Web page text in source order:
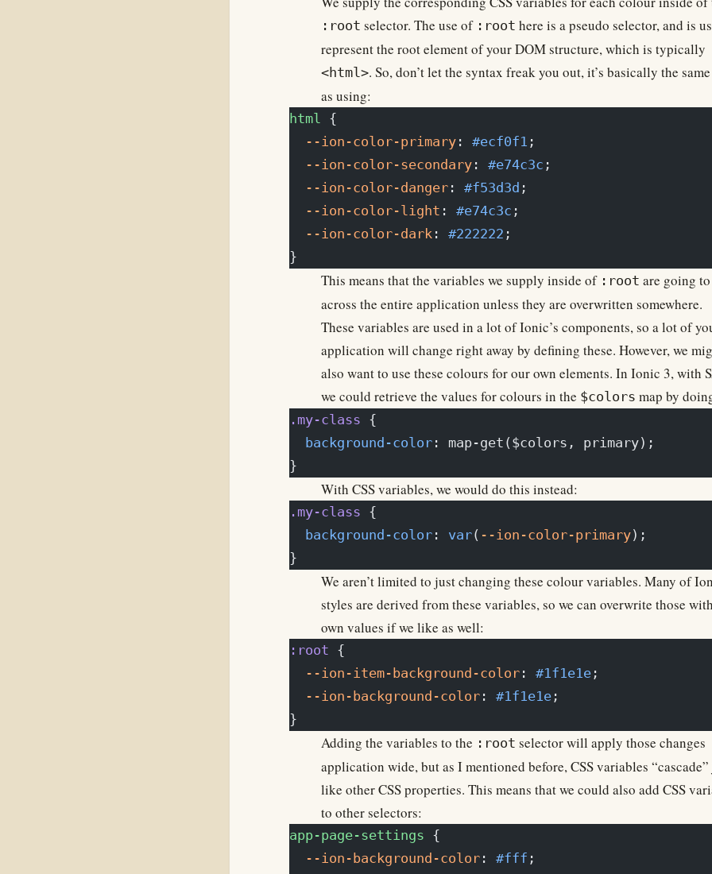
:root selector. The use of :root here is a pseudo selector, and is
represent the root element of your DOM structure, which is typically
<html>. So, don’t let the syntax freak you out, it’s basically the
as using:
html {
  --ion-color-primary
: #ecf0f1 ;
  --ion-color-secondary
: #e74c3c ;
  --ion-color-danger
: #f53d3d ;
  --ion-color-light
: #e74c3c ;
  --ion-color-dark
: #222222 ;
}
This means that the variables we supply inside of :root are going
across the entire application unless they are overwritten somewhere.
These variables are used in a lot of Ionic’s components, so a lot of
application will change right away by defining these. However, we
also want to use these colours for our own elements. In Ionic 3, with
we could retrieve the values for colours in the $colors map by
.my-class {
  background-color
: map-get($colors, primary);
}
With CSS variables, we would do this instead:
.my-class {
  background-color
: var( --ion-color-primary);
}
We aren’t limited to just changing these colour variables. Many of
styles are derived from these variables, so we can overwrite those
own values if we like as well:
:root {
  --ion-item-background-color
: #1f1e1e;
  --ion-background-color
: #1f1e1e;
}
Adding the variables to the :root selector will apply those changes
application wide, but as I mentioned before, CSS variables
like other CSS properties. This means that we could also add CSS
to other selectors:
app-page-settings {
  --ion-background-color
: #fff ;